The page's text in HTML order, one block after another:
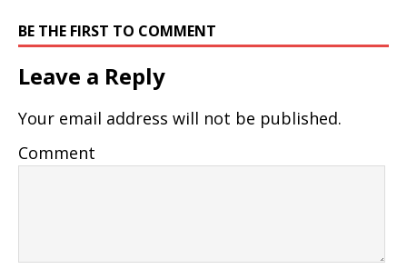
BE THE FIRST TO COMMENT
Leave a Reply
Your email address will not be published.
Comment